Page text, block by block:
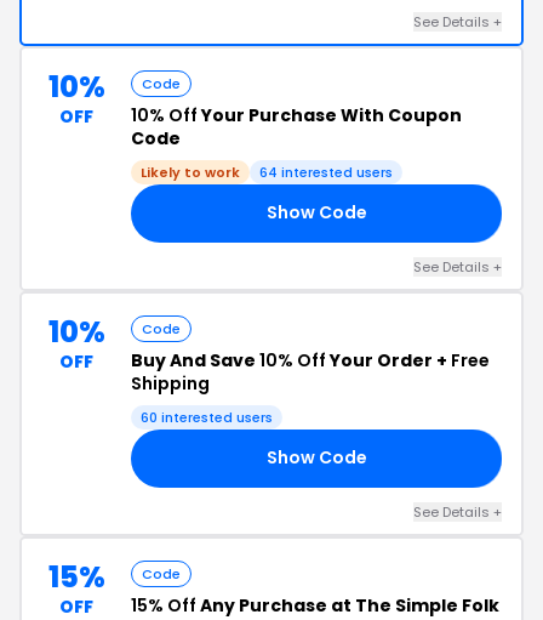
See Details +
10%
OFF
Code
10% OffYour Purchase With Coupon
Code
Likely to work 64 interested users
Show Code
See Details +
10%
OFF
Code
Buy And Save 10% OffYour Order + Free
Shipping
60 interested users
Show Code
See Details +
15%
OFF
Code
15% Off Any Purchase at The Simple Folk